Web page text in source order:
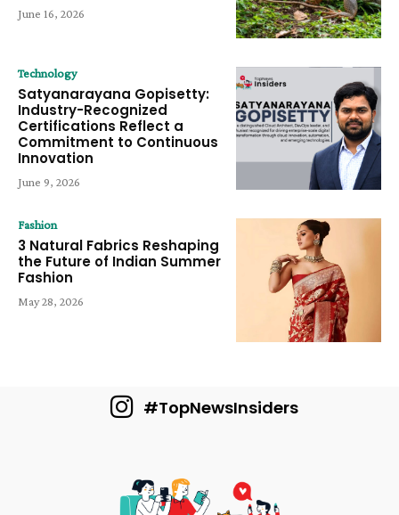
June 16, 2026
Technology
Satyanarayana Gopisetty:
Industry-Recognized
Certifications Reflect a
Commitment to Continuous
Innovation
June 9, 2026
Fashion
3 Natural Fabrics Reshaping
the Future of Indian Summer
Fashion
May 28, 2026
#TopNewsInsiders